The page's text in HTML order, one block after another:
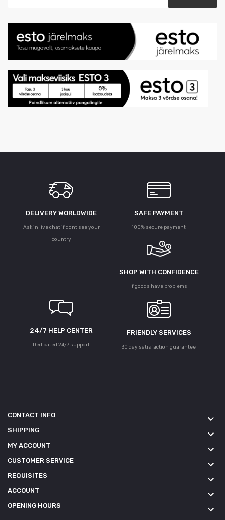
DELIVERY WORLDWIDE
Ask in live chat if dont see your
country
SAFE PAYMENT
100% secure payment
SHOP WITH CONFIDENCE
If goods have problems
24/7 HELP CENTER
Dedicated 24/7 support
FRIENDLY SERVICES
30 day satisfaction guarantee
CONTACT INFO keyboard_arrow_down
SHIPPING keyboard_arrow_down
MY ACCOUNT keyboard_arrow_down
CUSTOMER SERVICE keyboard_arrow_down
REQUISITES keyboard_arrow_down
ACCOUNT keyboard_arrow_down
OPENING HOURS keyboard_arrow_down